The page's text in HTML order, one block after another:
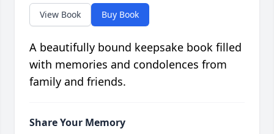
View Book Buy Book
A beautifully bound keepsake book filled
with memories and condolences from
family and friends.
Share Your Memory